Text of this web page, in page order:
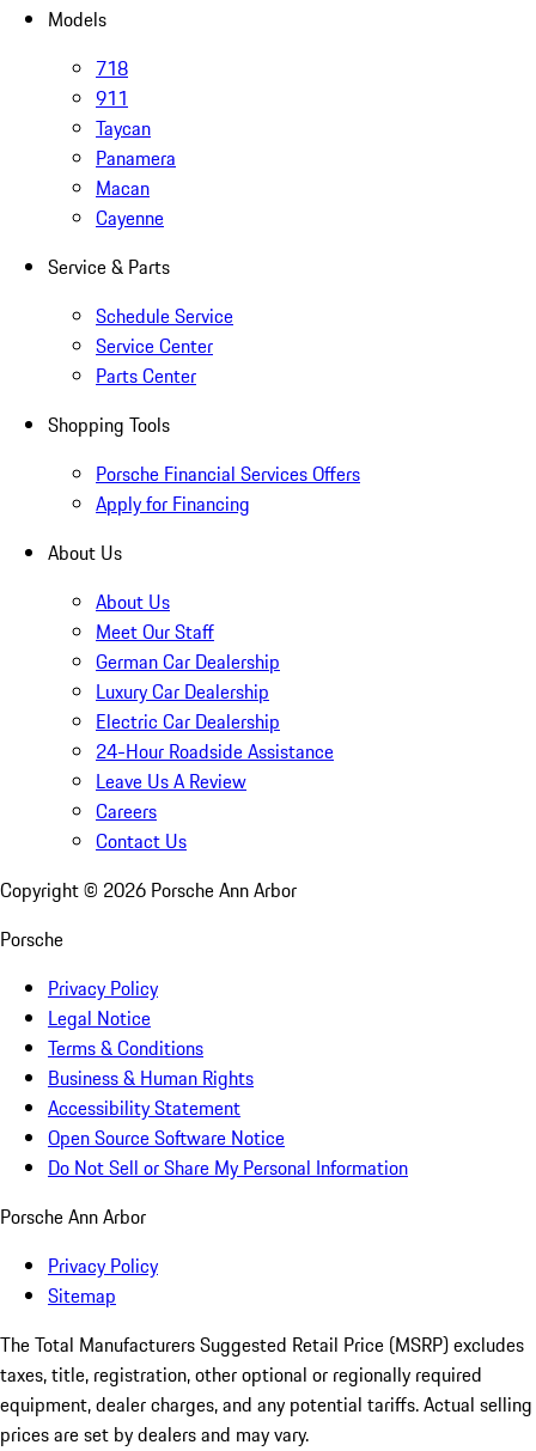
Models
718
911
Taycan
Panamera
Macan
Cayenne
Service & Parts
Schedule Service
Service Center
Parts Center
Shopping Tools
Porsche Financial Services Offers
Apply for Financing
About Us
About Us
Meet Our Staff
German Car Dealership
Luxury Car Dealership
Electric Car Dealership
24-Hour Roadside Assistance
Leave Us A Review
Careers
Contact Us
Copyright © 2026 Porsche Ann Arbor
Porsche
Privacy Policy
Legal Notice
Terms & Conditions
Business & Human Rights
Accessibility Statement
Open Source Software Notice
Do Not Sell or Share My Personal Information
Porsche Ann Arbor
Privacy Policy
Sitemap
The Total Manufacturers Suggested Retail Price (MSRP) excludes
taxes, title, registration, other optional or regionally required
equipment, dealer charges, and any potential tariffs. Actual selling
prices are set by dealers and may vary.